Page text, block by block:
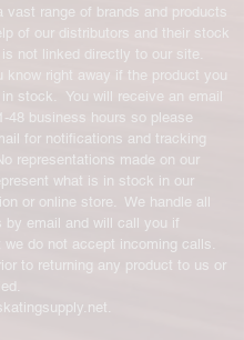
vast range of brands and products
of our distributors and their stock
not linked directly to our site.
know right away if the product you
stock. You will receive an email
48 business hours so please
for notifications and tracking
representations made on our
what is in stock in our
or online store. We handle all
by email and will call you if
we do not accept incoming calls.
to returning any product to us or
.